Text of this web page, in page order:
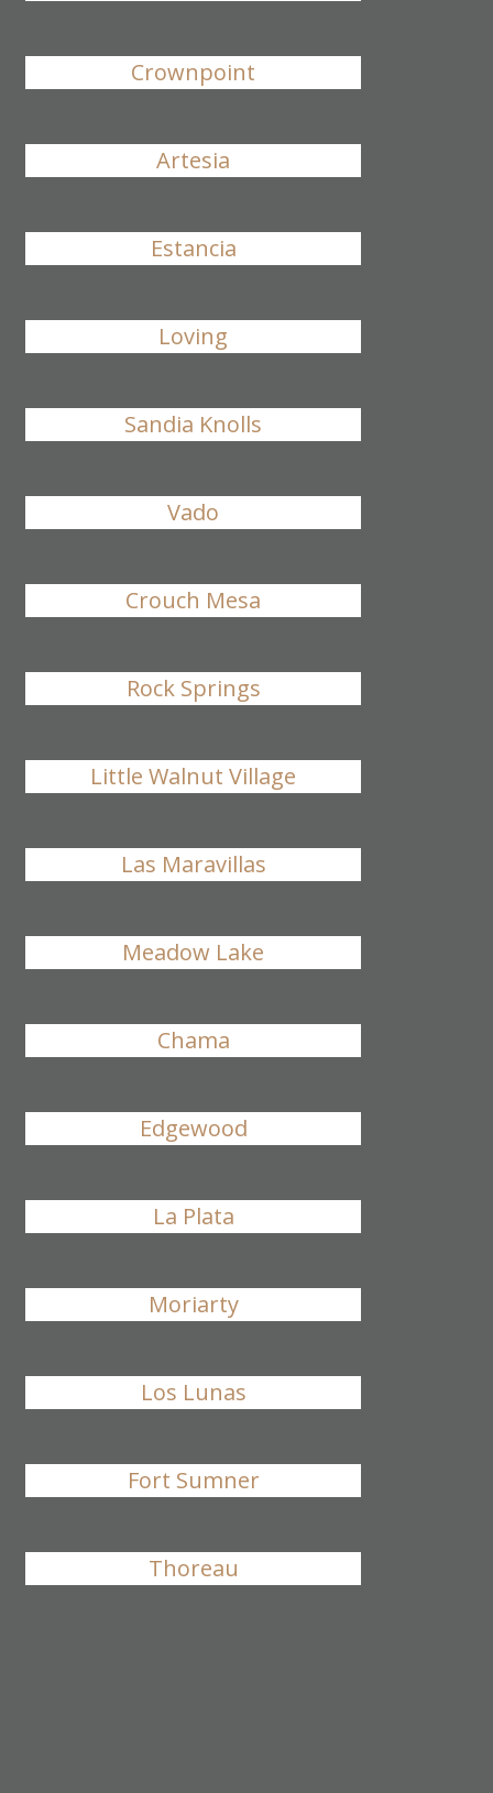
Crownpoint
Artesia
Estancia
Loving
Sandia Knolls
Vado
Crouch Mesa
Rock Springs
Little Walnut Village
Las Maravillas
Meadow Lake
Chama
Edgewood
La Plata
Moriarty
Los Lunas
Fort Sumner
Thoreau